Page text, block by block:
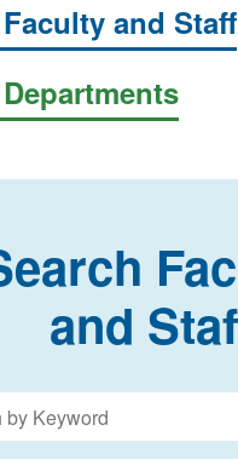
and Staff
and